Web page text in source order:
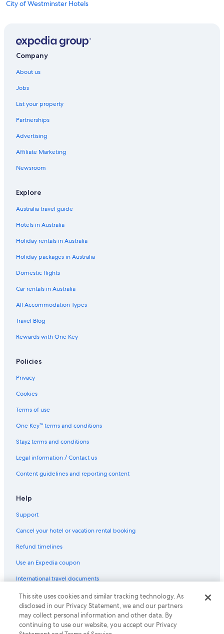
City of Westminster Hotels
Covent Garden Hotels
Hotels near Hyde Park
Kensington Hotels
Kings Cross St. Pancras Hotels
Apartments in London
London City Centre Hotels
Accor Hotels in London
Apex Hotels in London
Best Western Hotels in London
Boutique Hotels in London
Britannia Hotels in London
Cheap Hotels in London
Cheval Apartment Hotels in London
Family Hotels in London
Firmdale Hotels in London
Hilton Hotels in London
Hyde Park Hotels in London
Jurys Hotels in London
Kempinski Hotels & Resorts in London
Luxury Hotels in London
Marriott Hotels & Resorts in London
Meriton Hotels in London
Morgans Hotel Group in London
Saco Serviced Apartments Hotels in London
Staycity Serviced Apartments Hotels in London
The Doyle Collection Hotels in London
The Hoxton Hotels in London
Young's Hotels in London
London Hotels
Company
About us
Jobs
List your property
Partnerships
Advertising
Affiliate Marketing
Newsroom
Explore
Australia travel guide
Hotels in Australia
Holiday rentals in Australia
Holiday packages in Australia
Domestic flights
Car rentals in Australia
All Accommodation Types
Travel Blog
Rewards with One Key
Policies
Privacy
Cookies
Terms of use
One Key™ terms and conditions
Stayz terms and conditions
Legal information / Contact us
Content guidelines and reporting content
Help
Support
Cancel your hotel or vacation rental booking
Refund timelines
Use an Expedia coupon
International travel documents
© 2026 Expedia, Inc., an Expedia Group company. All rights reserved.
Expedia and the Expedia Logo are trademarks or registered trademarks
of Expedia, Inc.
This site uses cookies and similar tracking technology. As
disclosed in our Privacy Statement, we and our partners
may collect personal information and other data. By
continuing to use our website, you accept our Privacy